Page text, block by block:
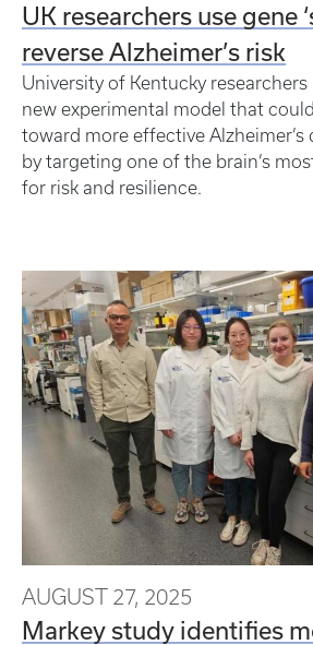
UK researchers use gene
reverse Alzheimer’s risk
University of Kentucky researchers
new experimental model that
toward more effective Alzheimer’s
by targeting one of the brain’s
for risk and resilience.
AUGUST 27, 2025
Markey study identifies